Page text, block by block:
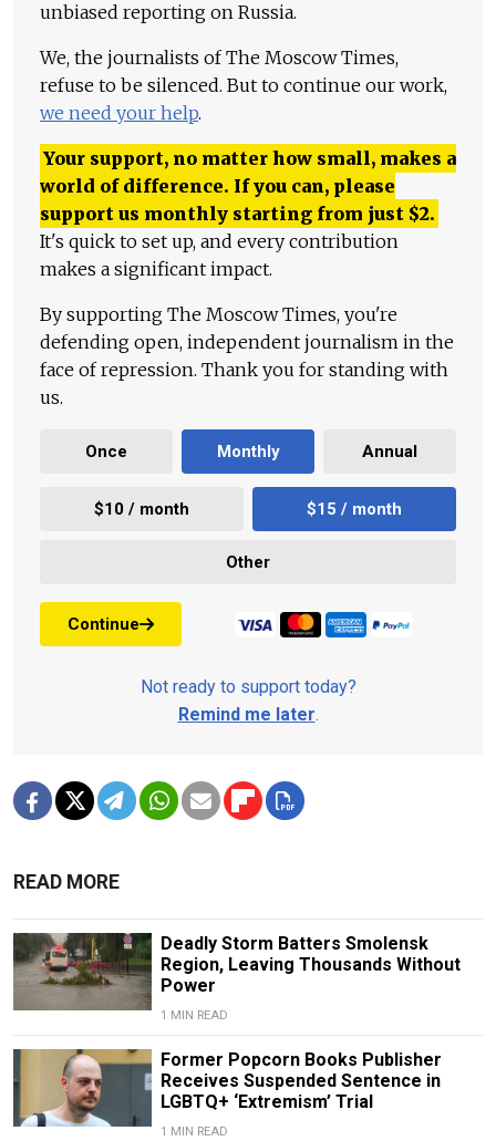
unbiased reporting on Russia.
We, the journalists of The Moscow Times,
refuse to be silenced. But to continue our work,
we need your help.
Your support, no matter how small, makes a
world of difference. If you can, please
support us monthly starting from just $2.
It's quick to set up, and every contribution
makes a significant impact.
By supporting The Moscow Times, you're
defending open, independent journalism in the
face of repression. Thank you for standing with
us.
Once Monthly Annual
$10 / month $15 / month
Other
Continue
Not ready to support today?
Remind me later.
READ MORE
Deadly Storm Batters Smolensk
Region, Leaving Thousands Without
Power
1 MIN READ
Former Popcorn Books Publisher
Receives Suspended Sentence in
LGBTQ+ ‘Extremism’ Trial
1 MIN READ